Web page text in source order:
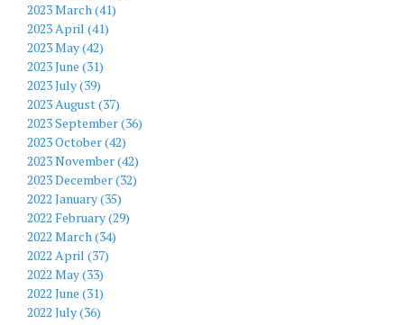
2023 March (41)
2023 April (41)
2023 May (42)
2023 June (31)
2023 July (39)
2023 August (37)
2023 September (36)
2023 October (42)
2023 November (42)
2023 December (32)
2022 January (35)
2022 February (29)
2022 March (34)
2022 April (37)
2022 May (33)
2022 June (31)
2022 July (36)